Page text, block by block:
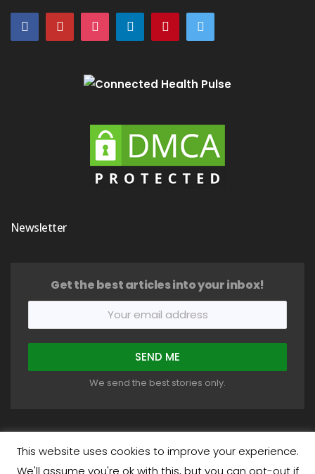
Newsletter
Get the best articles into your inbox!
We send the best stories only.
This website uses cookies to improve your experience.
We'll assume you're ok with this, but you can opt-out if